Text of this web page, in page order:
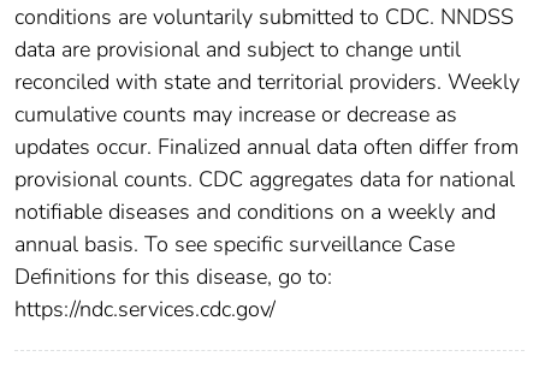
conditions are voluntarily submitted to CDC. NNDSS
data are provisional and subject to change until
reconciled with state and territorial providers. Weekly
cumulative counts may increase or decrease as
updates occur. Finalized annual data often differ from
provisional counts. CDC aggregates data for national
notifiable diseases and conditions on a weekly and
annual basis. To see specific surveillance Case
Definitions for this disease, go to:
https://ndc.services.cdc.gov/